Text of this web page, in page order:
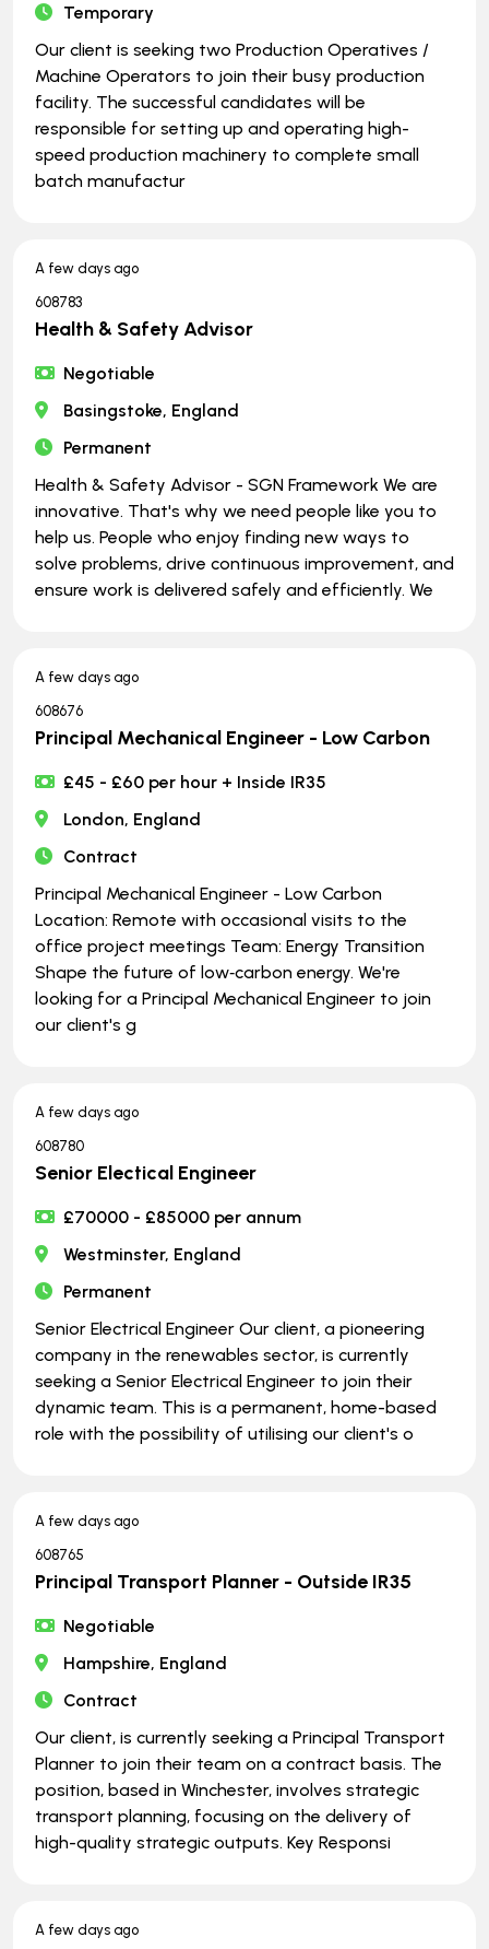
Temporary
Our client is seeking two Production Operatives /
Machine Operators to join their busy production
facility. The successful candidates will be
responsible for setting up and operating high-
speed production machinery to complete small
batch manufactur
A few days ago
608783
Health & Safety Advisor
Negotiable
Basingstoke, England
Permanent
Health & Safety Advisor - SGN Framework We are
innovative. That's why we need people like you to
help us. People who enjoy finding new ways to
solve problems, drive continuous improvement, and
ensure work is delivered safely and efficiently. We
A few days ago
608676
Principal Mechanical Engineer - Low Carbon
£45 - £60 per hour + Inside IR35
London, England
Contract
Principal Mechanical Engineer - Low Carbon
Location: Remote with occasional visits to the
office project meetings Team: Energy Transition
Shape the future of low‑carbon energy. We're
looking for a Principal Mechanical Engineer to join
our client's g
A few days ago
608780
Senior Electical Engineer
£70000 - £85000 per annum
Westminster, England
Permanent
Senior Electrical Engineer Our client, a pioneering
company in the renewables sector, is currently
seeking a Senior Electrical Engineer to join their
dynamic team. This is a permanent, home-based
role with the possibility of utilising our client's o
A few days ago
608765
Principal Transport Planner - Outside IR35
Negotiable
Hampshire, England
Contract
Our client, is currently seeking a Principal Transport
Planner to join their team on a contract basis. The
position, based in Winchester, involves strategic
transport planning, focusing on the delivery of
high-quality strategic outputs. Key Responsi
A few days ago